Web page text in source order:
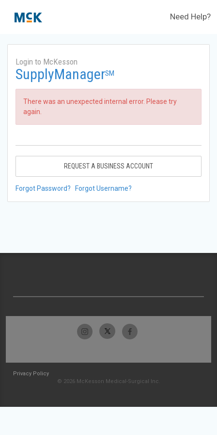
Need Help?
Login to McKesson
SupplyManagerSM
There was an unexpected internal error. Please try
again.
REQUEST A BUSINESS ACCOUNT
Forgot Password? Forgot Username?
Privacy Policy
© 2026 McKesson Medical-Surgical Inc.